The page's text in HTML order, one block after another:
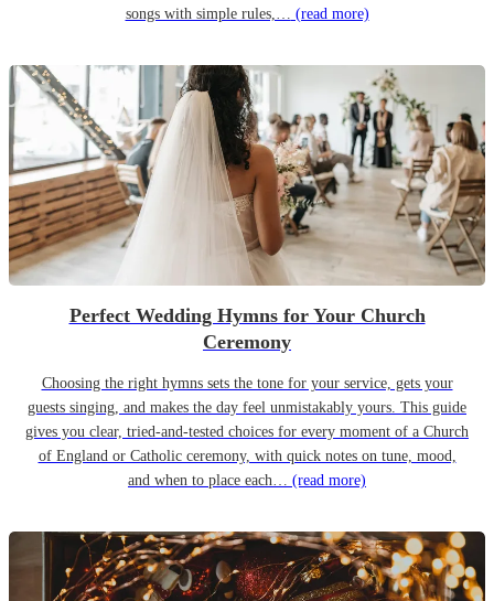
songs with simple rules,… (read more)
Perfect Wedding Hymns for Your Church
Ceremony
Choosing the right hymns sets the tone for your service, gets your
guests singing, and makes the day feel unmistakably yours. This guide
gives you clear, tried-and-tested choices for every moment of a Church
of England or Catholic ceremony, with quick notes on tune, mood,
and when to place each… (read more)